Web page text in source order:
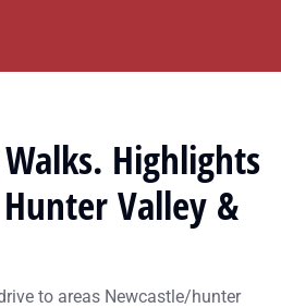
Highlights
Valley &
to areas Newcastle/hunter